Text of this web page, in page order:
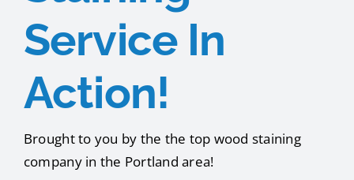
Service In
Action!
Brought to you by the the top wood staining
company in the Portland area!